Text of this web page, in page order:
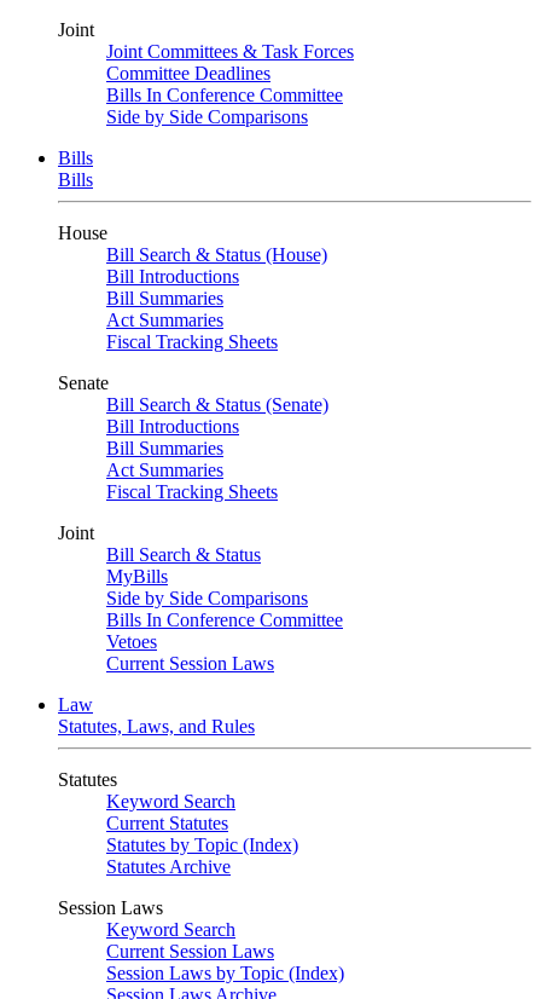
Joint
Joint Committees & Task Forces
Committee Deadlines
Bills In Conference Committee
Side by Side Comparisons
Bills
Bills
House
Bill Search & Status (House)
Bill Introductions
Bill Summaries
Act Summaries
Fiscal Tracking Sheets
Senate
Bill Search & Status (Senate)
Bill Introductions
Bill Summaries
Act Summaries
Fiscal Tracking Sheets
Joint
Bill Search & Status
MyBills
Side by Side Comparisons
Bills In Conference Committee
Vetoes
Current Session Laws
Law
Statutes, Laws, and Rules
Statutes
Keyword Search
Current Statutes
Statutes by Topic (Index)
Statutes Archive
Session Laws
Keyword Search
Current Session Laws
Session Laws by Topic (Index)
Session Laws Archive